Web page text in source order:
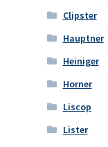
Clipster
Hauptner
Heiniger
Horner
Liscop
Lister